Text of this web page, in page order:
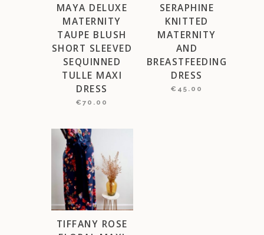
MAYA DELUXE
MATERNITY
TAUPE BLUSH
SHORT SLEEVED
SEQUINNED
TULLE MAXI
DRESS
€70.00
SERAPHINE
KNITTED
MATERNITY
AND
BREASTFEEDING
DRESS
€ 45.00
TIFFANY ROSE